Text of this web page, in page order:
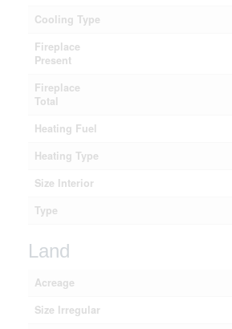
Cooling Type
Fireplace
Present
Fireplace
Total
Heating Fuel
Heating Type
Size Interior
Type
Land
Acreage
Size Irregular